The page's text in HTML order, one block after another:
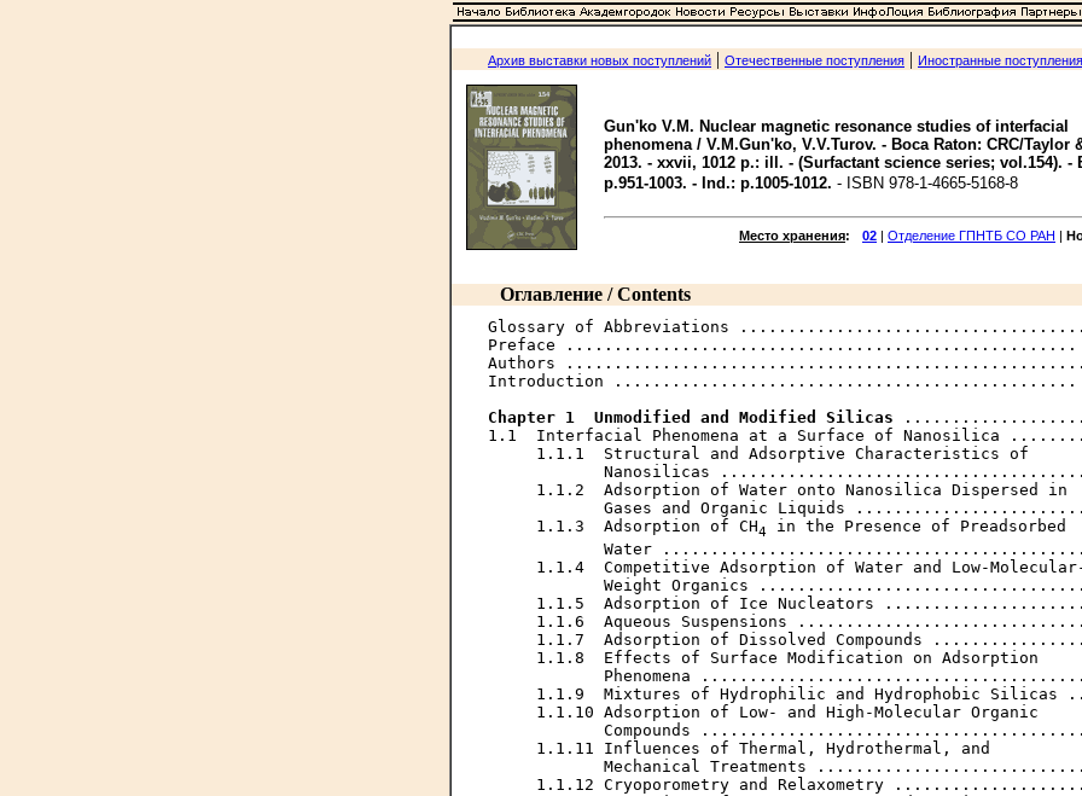
Архив выставки новых поступлений | Отечественные поступления | Иностранные поступления
Gun'ko V.M. Nuclear magnetic resonance studies of interfacial
phenomena / V.M.Gun'ko, V.V.Turov. - Boca Raton: CRC/Taylor
2013. - xxvii, 1012 p.: ill. - (Surfactant science series; vol.154). -
p.951-1003. - Ind.: p.1005-1012. - ISBN 978-1-4665-5168-8
Место хранения: 02 | Отделение ГПНТБ СО РАН |
Оглавление / Contents
Glossary of Abbreviations
Preface .....................................................
Authors
Introduction ................................................
Chapter 1  Unmodified and Modified Silicas
1.1  Interfacial Phenomena at a Surface of Nanosilica
     1.1.1  Structural and Adsorptive Characteristics of
Nanosilicas
     1.1.2  Adsorption of Water onto Nanosilica Dispersed in
Gases and Organic Liquids
     1.1.3  Adsorption of CH
4 in the Presence of Preadsorbed
Water
1.1.4  Competitive Adsorption of Water and Low-
Weight Organics
1.1.5  Adsorption of Ice Nucleators
1.1.6  Aqueous Suspensions
1.1.7  Adsorption of Dissolved Compounds
     1.1.8  Effects of Surface Modification on Adsorption
Phenomena
1.1.9  Mixtures of Hydrophilic and Hydrophobic Silicas
     1.1.10 Adsorption of Low- and High-Molecular Organic
Compounds
     1.1.11 Influences of Thermal, Hydrothermal, and
Mechanical Treatments
1.1.12 Cryoporometry and Relaxometry